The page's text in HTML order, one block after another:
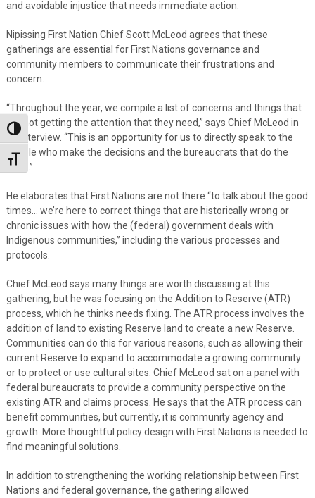
Toggle High Contrast
Toggle Font size
and avoidable injustice that needs immediate action.
Nipissing First Nation Chief Scott McLeod agrees that these
gatherings are essential for First Nations governance and
community members to communicate their frustrations and
concern.
“Throughout the year, we compile a list of concerns and things that
are not getting the attention that they need,” says Chief McLeod in
an interview. “This is an opportunity for us to directly speak to the
people who make the decisions and the bureaucrats that do the
work.”
He elaborates that First Nations are not there “to talk about the good
times… we’re here to correct things that are historically wrong or
chronic issues with how the (federal) government deals with
Indigenous communities,” including the various processes and
protocols.
Chief McLeod says many things are worth discussing at this
gathering, but he was focusing on the Addition to Reserve (ATR)
process, which he thinks needs fixing. The ATR process involves the
addition of land to existing Reserve land to create a new Reserve.
Communities can do this for various reasons, such as allowing their
current Reserve to expand to accommodate a growing community
or to protect or use cultural sites. Chief McLeod sat on a panel with
federal bureaucrats to provide a community perspective on the
existing ATR and claims process. He says that the ATR process can
benefit communities, but currently, it is community agency and
growth. More thoughtful policy design with First Nations is needed to
find meaningful solutions.
In addition to strengthening the working relationship between First
Nations and federal governance, the gathering allowed